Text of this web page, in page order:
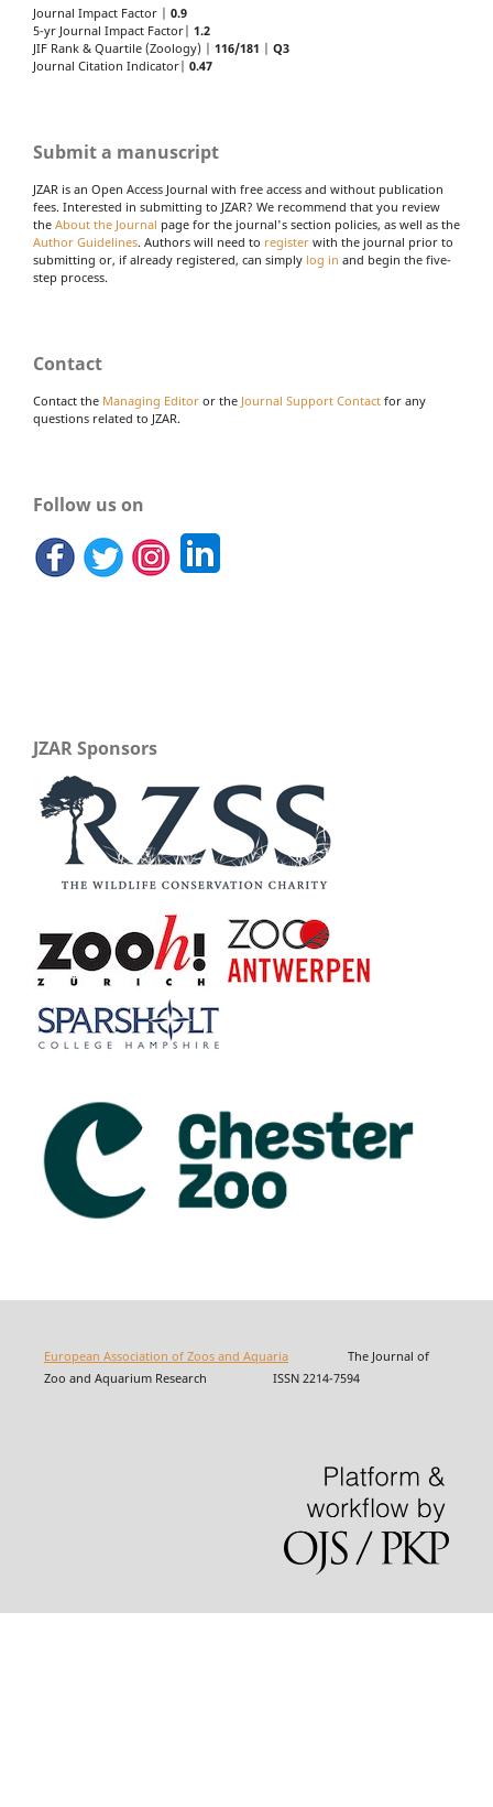
Journal Impact Factor | 0.9
5-yr Journal Impact Factor| 1.2
JIF Rank & Quartile (Zoology) | 116/181
Q3
Journal Citation Indicator| 0.47
Submit a manuscript
JZAR is an Open Access Journal with free access and without publication
fees. Interested in submitting to JZAR? We recommend that you review
the About the Journal page for the journal's section policies, as well as the
Author Guidelines. Authors will need to register with the journal prior to
submitting or, if already registered, can simply log in and begin the five-
step process.
Contact
Contact the Managing Editor or the Journal Support Contact for any
questions related to JZAR.
Follow us on
JZAR Sponsors
European Association of Zoos and AquariaThe Journal of
Zoo and Aquarium Research ISSN 2214-7594